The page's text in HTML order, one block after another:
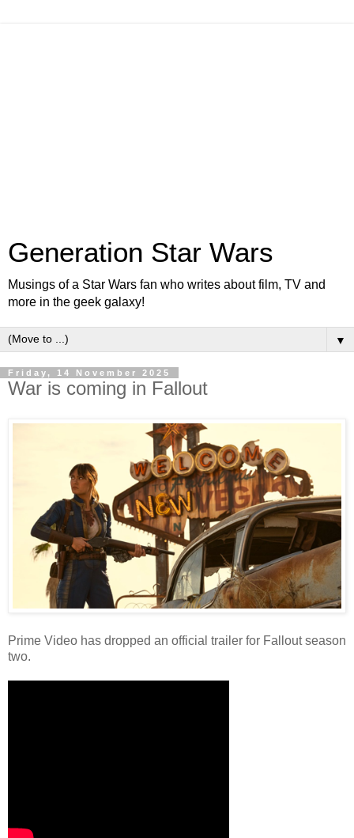
Generation Star Wars
Musings of a Star Wars fan who writes about film, TV and
more in the geek galaxy!
▼
Friday, 14 November 2025
War is coming in Fallout
Prime Video has dropped an official trailer for Fallout season
two.